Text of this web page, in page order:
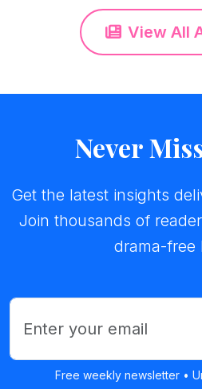
View All
Never
Get the latest insights
Join thousands of
drama-free
Free weekly newsletter •